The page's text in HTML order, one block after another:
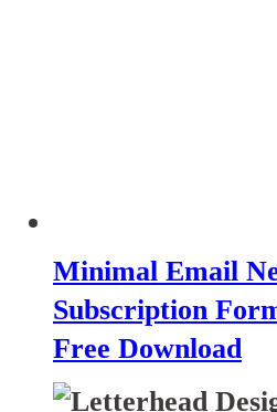
Minimal Email
Subscription
Free Download